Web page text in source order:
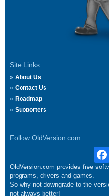
Site Links
About Us
Contact Us
Roadmap
Supporters
Follow OldVersion.com
OldVersion.com provides free
programs, drivers and games.
So why not downgrade to the
not always better!